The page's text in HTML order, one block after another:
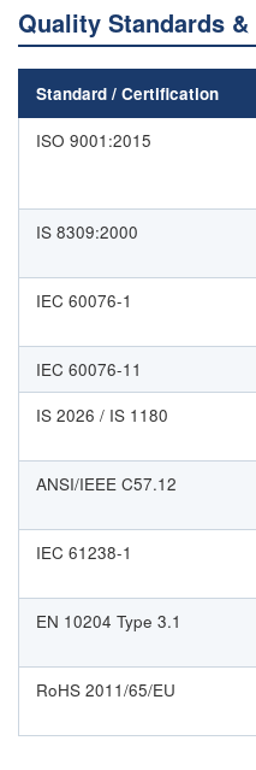
Quality Standards
Standard / Certification
ISO 9001:2015
IS 8309:2000
IEC 60076-1
IEC 60076-11
IS 2026 / IS 1180
ANSI/IEEE C57.12
IEC 61238-1
EN 10204 Type 3.1
RoHS 2011/65/EU